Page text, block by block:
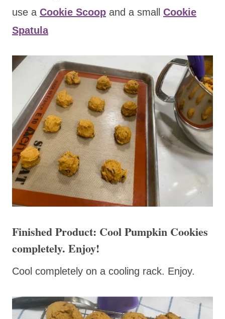
use a Cookie Scoop and a small Cookie
Spatula
Finished Product: Cool Pumpkin Cookies
completely. Enjoy!
Cool completely on a cooling rack. Enjoy.